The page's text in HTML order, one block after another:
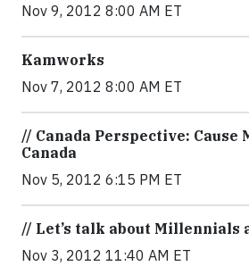
Nov 9, 2012 8:00 AM ET
Kamworks
Nov 7, 2012 8:00 AM ET
// Canada Perspective:
Canada
Nov 5, 2012 6:15 PM ET
// Let’s talk about Millennials
Nov 3, 2012 11:40 AM ET